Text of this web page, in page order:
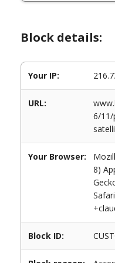
Block details:
Your IP:
URL:
6/
Your Browser:
8)
Block ID: